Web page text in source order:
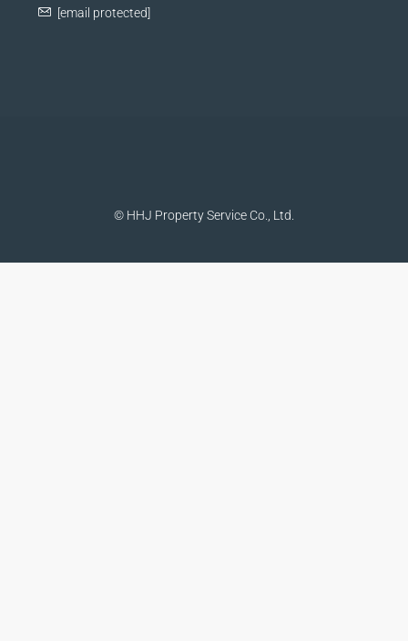
[email protected]
© HHJ Property Service Co., Ltd.